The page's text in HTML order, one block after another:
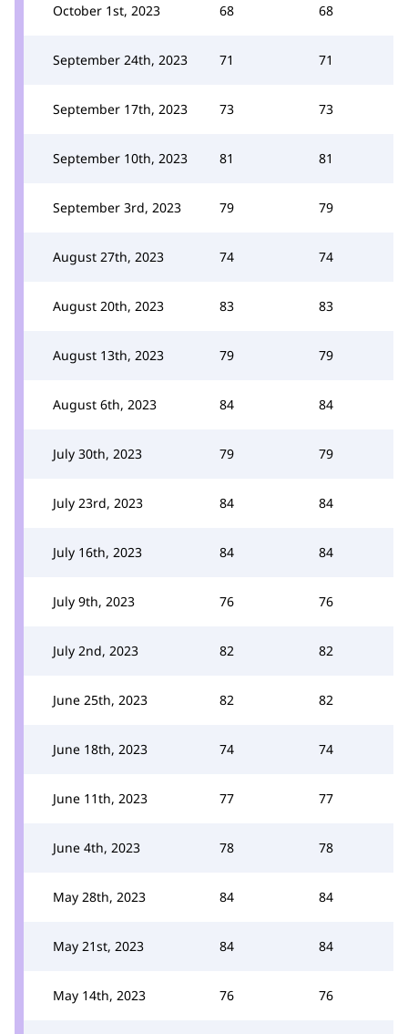
October 1st, 2023 68 68
September 24th, 2023 71 71
September 17th, 2023 73 73
September 10th, 2023 81 81
September 3rd, 2023 79 79
August 27th, 2023 74 74
August 20th, 2023 83 83
August 13th, 2023 79 79
August 6th, 2023 84 84
July 30th, 2023 79 79
July 23rd, 2023 84 84
July 16th, 2023 84 84
July 9th, 2023 76 76
July 2nd, 2023 82 82
June 25th, 2023 82 82
June 18th, 2023 74 74
June 11th, 2023 77 77
June 4th, 2023 78 78
May 28th, 2023 84 84
May 21st, 2023 84 84
May 14th, 2023 76 76